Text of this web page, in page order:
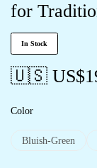
for
In Stock
🇺🇸 US$
Color
Bluish-Green